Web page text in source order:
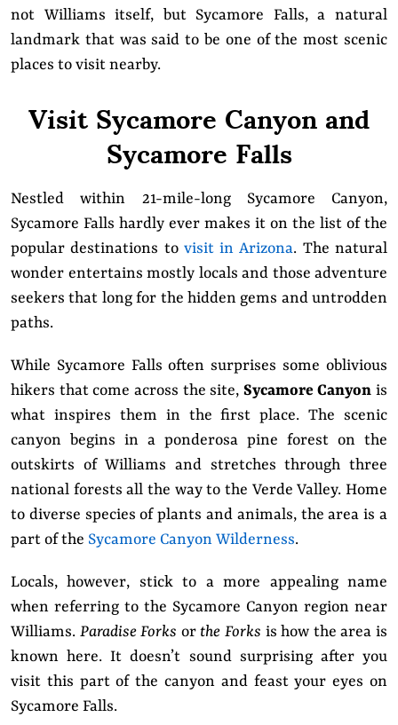
not Williams itself, but Sycamore Falls, a natural
landmark that was said to be one of the most scenic
places to visit nearby.
Visit Sycamore Canyon and
Sycamore Falls
Nestled within 21-mile-long Sycamore Canyon,
Sycamore Falls hardly ever makes it on the list of the
popular destinations to visit in Arizona. The natural
wonder entertains mostly locals and those adventure
seekers that long for the hidden gems and untrodden
paths.
While Sycamore Falls often surprises some oblivious
hikers that come across the site, Sycamore Canyon is
what inspires them in the first place. The scenic
canyon begins in a ponderosa pine forest on the
outskirts of Williams and stretches through three
national forests all the way to the Verde Valley. Home
to diverse species of plants and animals, the area is a
part of the Sycamore Canyon Wilderness.
Locals, however, stick to a more appealing name
when referring to the Sycamore Canyon region near
Williams. Paradise Forks orthe Forks is how the area is
known here. It doesn’t sound surprising after you
visit this part of the canyon and feast your eyes on
Sycamore Falls.